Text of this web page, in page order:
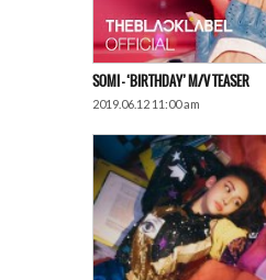
SOMI – ‘BIRTHDAY’ M/V TEASER
2019.06.12 11:00 am